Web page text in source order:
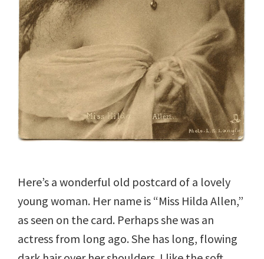
Here’s a wonderful old postcard of a lovely
young woman. Her name is “Miss Hilda Allen,”
as seen on the card. Perhaps she was an
actress from long ago. She has long, flowing